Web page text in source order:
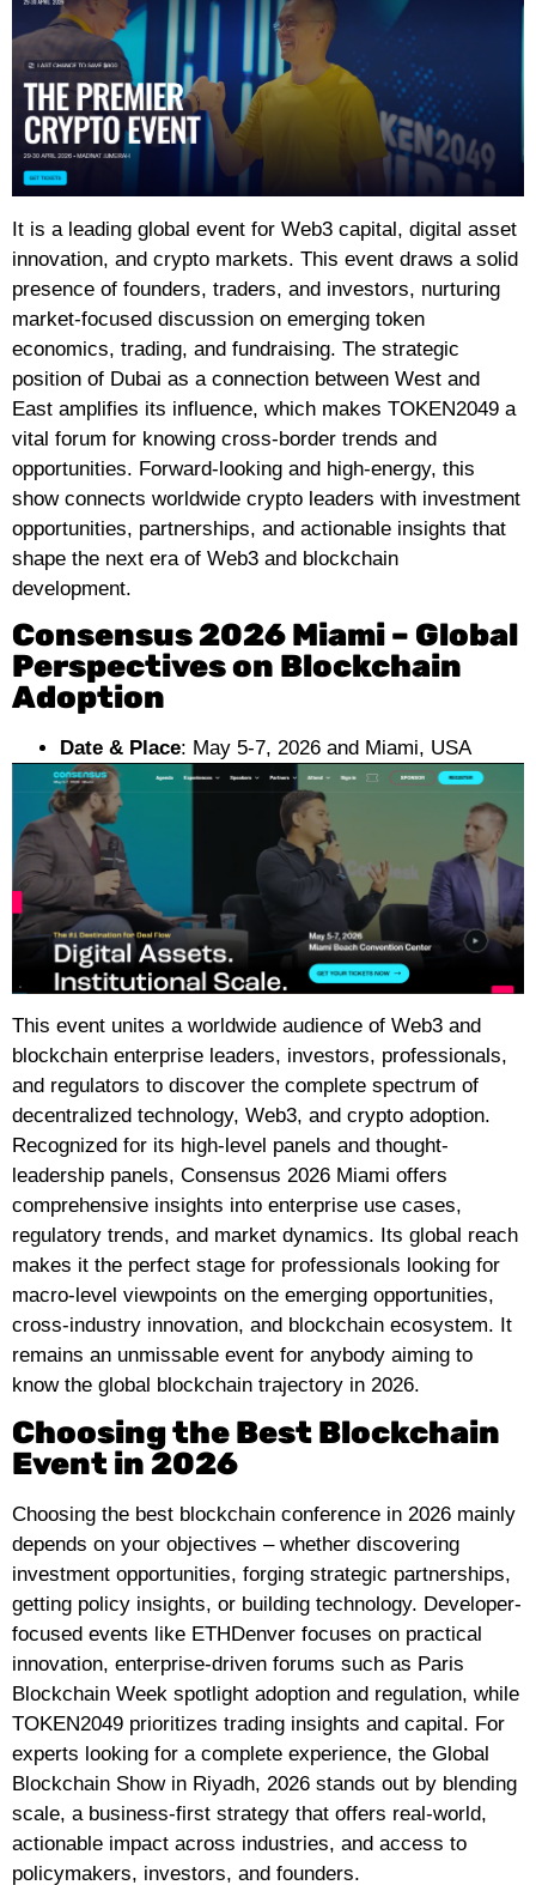
It is a leading global event for Web3 capital, digital asset
innovation, and crypto markets. This event draws a solid
presence of founders, traders, and investors, nurturing
market-focused discussion on emerging token
economics, trading, and fundraising. The strategic
position of Dubai as a connection between West and
East amplifies its influence, which makes TOKEN2049 a
vital forum for knowing cross-border trends and
opportunities. Forward-looking and high-energy, this
show connects worldwide crypto leaders with investment
opportunities, partnerships, and actionable insights that
shape the next era of Web3 and blockchain
development.
Consensus 2026 Miami – Global
Perspectives on Blockchain
Adoption
Date & Place: May 5-7, 2026 and Miami, USA
This event unites a worldwide audience of Web3 and
blockchain enterprise leaders, investors, professionals,
and regulators to discover the complete spectrum of
decentralized technology, Web3, and crypto adoption.
Recognized for its high-level panels and thought-
leadership panels, Consensus 2026 Miami offers
comprehensive insights into enterprise use cases,
regulatory trends, and market dynamics. Its global reach
makes it the perfect stage for professionals looking for
macro-level viewpoints on the emerging opportunities,
cross-industry innovation, and blockchain ecosystem. It
remains an unmissable event for anybody aiming to
know the global blockchain trajectory in 2026.
Choosing the Best Blockchain
Event in 2026
Choosing the best blockchain conference in 2026 mainly
depends on your objectives – whether discovering
investment opportunities, forging strategic partnerships,
getting policy insights, or building technology. Developer-
focused events like ETHDenver focuses on practical
innovation, enterprise-driven forums such as Paris
Blockchain Week spotlight adoption and regulation, while
TOKEN2049 prioritizes trading insights and capital. For
experts looking for a complete experience, the Global
Blockchain Show in Riyadh, 2026 stands out by blending
scale, a business-first strategy that offers real-world,
actionable impact across industries, and access to
policymakers, investors, and founders.